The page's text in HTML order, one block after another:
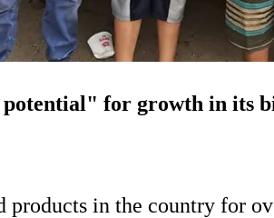
potential" for growth in its
products in the country for